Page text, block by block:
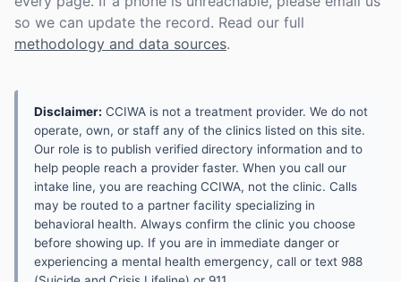
so we can update the record. Read our full
methodology and data sources.
Disclaimer: CCIWA is not a treatment provider. We do not
operate, own, or staff any of the clinics listed on this site.
Our role is to publish verified directory information and to
help people reach a provider faster. When you call our
intake line, you are reaching CCIWA, not the clinic. Calls
may be routed to a partner facility specializing in
behavioral health. Always confirm the clinic you choose
before showing up. If you are in immediate danger or
experiencing a mental health emergency, call or text 988